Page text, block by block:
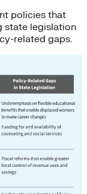
policies that
state legislation
related gaps.